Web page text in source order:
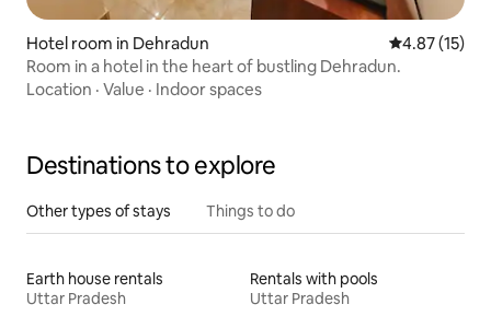
Hotel room in Dehradun 4.87 out of 5
4.87 (15)
Room in a hotel in the heart of bustling Dehradun.
Location · Value · Indoor spaces
Destinations to explore
Other types of stays Things to do
Earth house rentals
Uttar Pradesh
Rentals with pools
Uttar Pradesh